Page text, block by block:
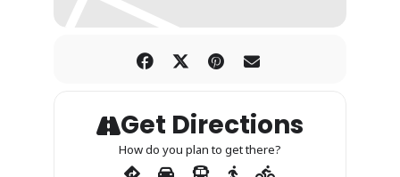
Get Directions
How do you plan to get there?